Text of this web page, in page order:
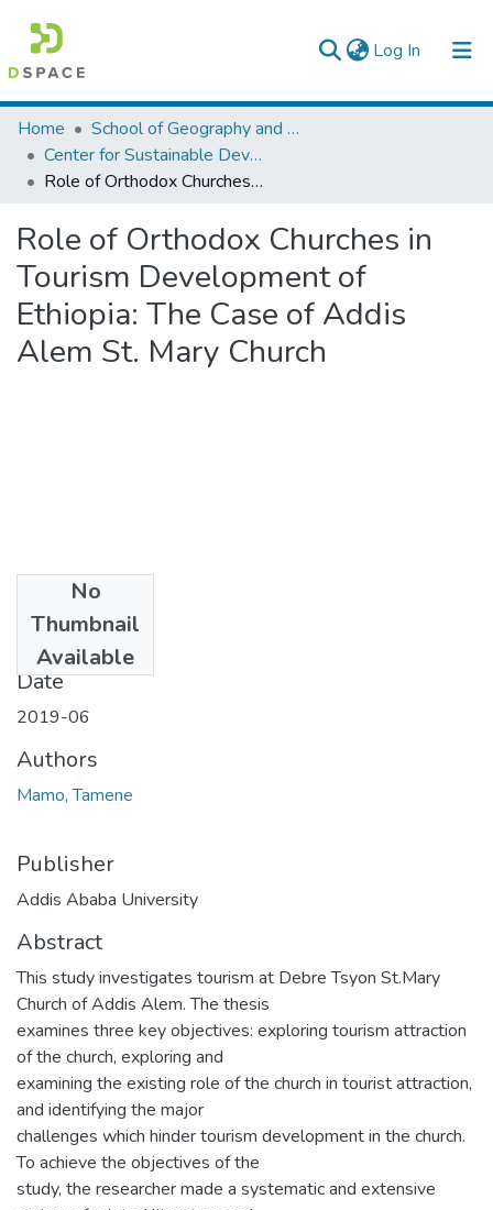
Log In (current)
Colleges, Institutes & Collections
Browse AAU-ETD
Home
School of Geography and Development Studies
Center for Sustainable Development
Role of Orthodox Churches in Tourism Development of Ethiopia: The Case of Addis Alem St. Mary Church
Role of Orthodox Churches in
Tourism Development of
Ethiopia: The Case of Addis
Alem St. Mary Church
No
Thumbnail
Available
80.pdf(3.77 MB)
Date
2019-06
Authors
Mamo, Tamene
Publisher
Addis Ababa University
Abstract
This study investigates tourism at Debre Tsyon St.Mary
Church of Addis Alem. The thesis
examines three key objectives: exploring tourism attraction
of the church, exploring and
examining the existing role of the church in tourist attraction,
and identifying the major
challenges which hinder tourism development in the church.
To achieve the objectives of the
study, the researcher made a systematic and extensive